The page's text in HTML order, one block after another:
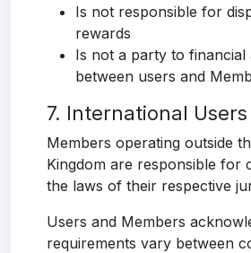
Is not responsible for
rewards
Is not a party to financial
between users and
7. International Users
Members operating outside
Kingdom are responsible for
the laws of their respective
Users and Members
requirements vary between